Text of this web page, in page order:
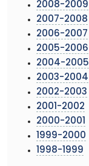
2008-2009
2007-2008
2006-2007
2005-2006
2004-2005
2003-2004
2002-2003
2001-2002
2000-2001
1999-2000
1998-1999